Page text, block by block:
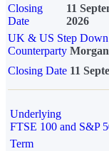
Closing
Date
11
2026
UK & US Step
Counterparty
Closing Date 11
Underlying
FTSE 100 and S&P
Term